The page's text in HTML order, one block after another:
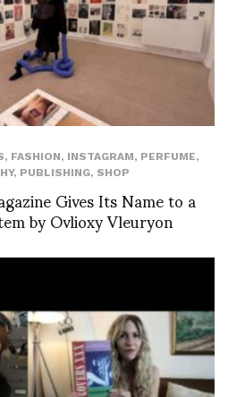
, FASHION, INSTAGRAM, PERFUME,
, PUBLISHING, SHOP
Gives Its Name to a
by Ovlioxy Vleuryon